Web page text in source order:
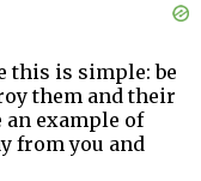
this is simple: be
them and their
an example of
from you and